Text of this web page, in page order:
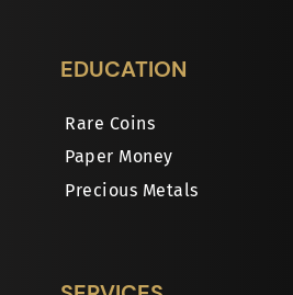
EDUCATION
Rare Coins
Paper Money
Precious Metals